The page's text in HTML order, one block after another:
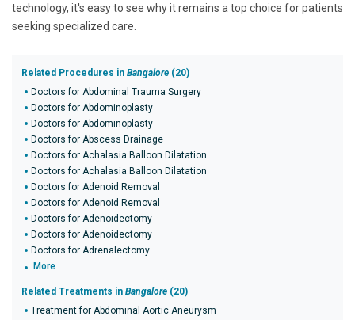
technology, it's easy to see why it remains a top choice for patients
seeking specialized care.
Related Procedures in Bangalore (20)
Doctors for Abdominal Trauma Surgery
Doctors for Abdominoplasty
Doctors for Abdominoplasty
Doctors for Abscess Drainage
Doctors for Achalasia Balloon Dilatation
Doctors for Achalasia Balloon Dilatation
Doctors for Adenoid Removal
Doctors for Adenoid Removal
Doctors for Adenoidectomy
Doctors for Adenoidectomy
Doctors for Adrenalectomy
More
Related Treatments in Bangalore (20)
Treatment for Abdominal Aortic Aneurysm